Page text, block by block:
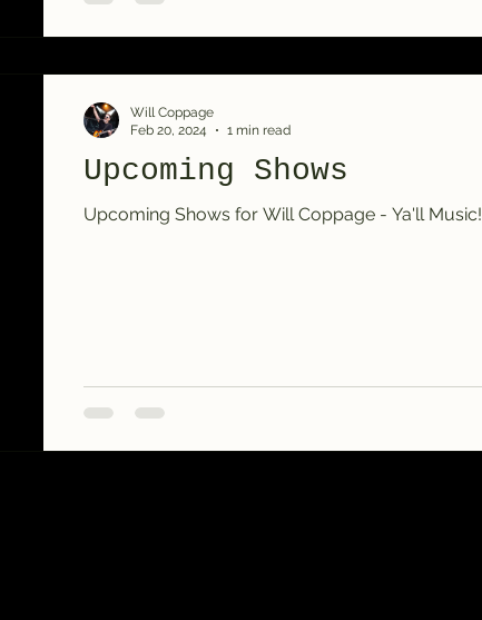
Upcoming Shows
Upcoming Shows for Will Coppage - Ya'll Music!
Will Coppage
Feb 20, 2024
1 min read